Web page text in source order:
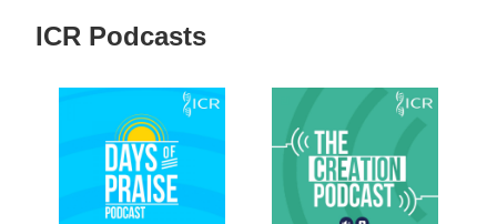
ICR Podcasts